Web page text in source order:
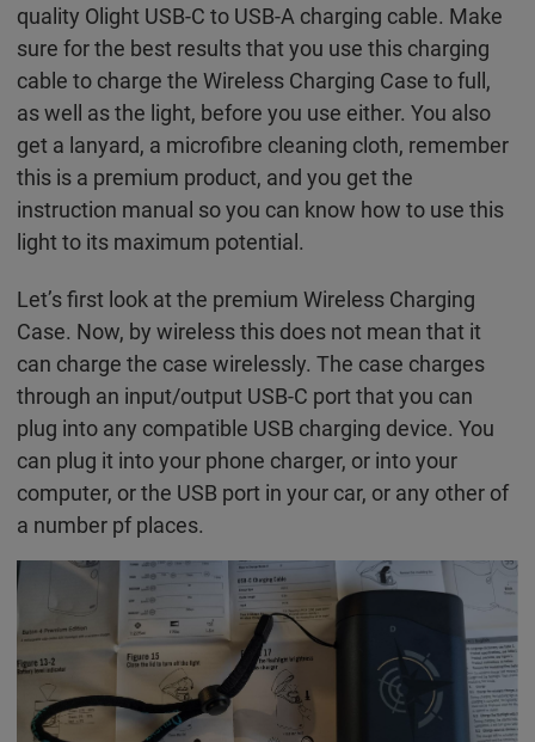
quality Olight USB-C to USB-A charging cable. Make
sure for the best results that you use this charging
cable to charge the Wireless Charging Case to full,
as well as the light, before you use either. You also
get a lanyard, a microfibre cleaning cloth, remember
this is a premium product, and you get the
instruction manual so you can know how to use this
light to its maximum potential.
Let’s first look at the premium Wireless Charging
Case. Now, by wireless this does not mean that it
can charge the case wirelessly. The case charges
through an input/output USB-C port that you can
plug into any compatible USB charging device. You
can plug it into your phone charger, or into your
computer, or the USB port in your car, or any other of
a number pf places.